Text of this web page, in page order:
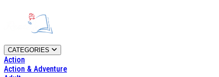
CATEGORIES
Action
Action & Adventure